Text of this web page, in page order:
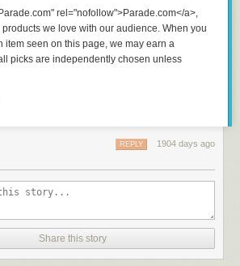
rel="nofollow">Parade.com</a>,
we love with our audience. When you
item seen on this page, we may earn a
picks are independently chosen unless
1904 days ago
REPLY
Share this story